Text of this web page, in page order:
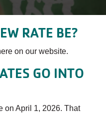
RATE BE?
on our website.
GO INTO
on April 1, 2026. That